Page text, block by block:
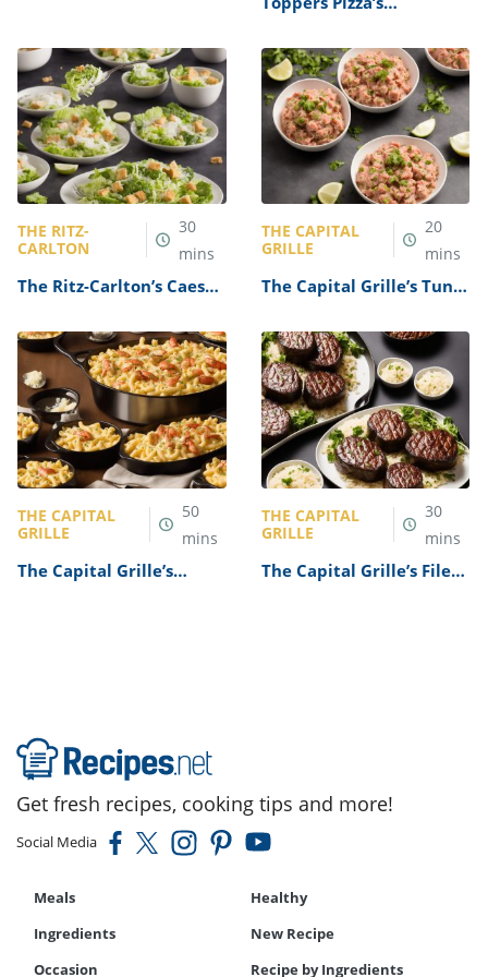
THE RITZ-
CARLTON
30
mins
The Ritz-Carlton’s Caesar
THE CAPITAL
GRILLE
20
mins
The Capital Grille’s Tuna
THE CAPITAL
GRILLE
50
mins
The Capital Grille’s
THE CAPITAL
GRILLE
30
mins
The Capital Grille’s Filet
Get fresh recipes, cooking tips and more!
Social Media
Meals
Healthy
Ingredients
New Recipe
Occasion
Recipe by Ingredients